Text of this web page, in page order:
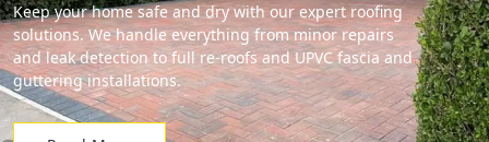
Keep your home safe and dry with our expert roofing
solutions. We handle everything from minor repairs
and leak detection to full re-roofs and UPVC fascia and
guttering installations.